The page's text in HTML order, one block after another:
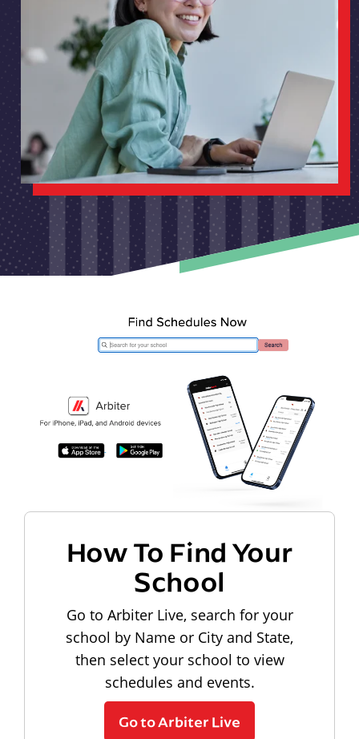
How To Find Your
School
Go to Arbiter Live, search for your
school by Name or City and State,
then select your school to view
schedules and events.
Go to Arbiter Live